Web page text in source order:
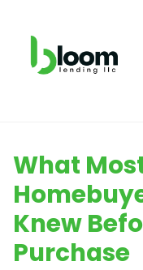
What
Knew
Purchase